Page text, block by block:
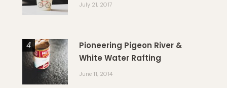
July 21, 2017
Pioneering Pigeon River &
White Water Rafting
June 11, 2014